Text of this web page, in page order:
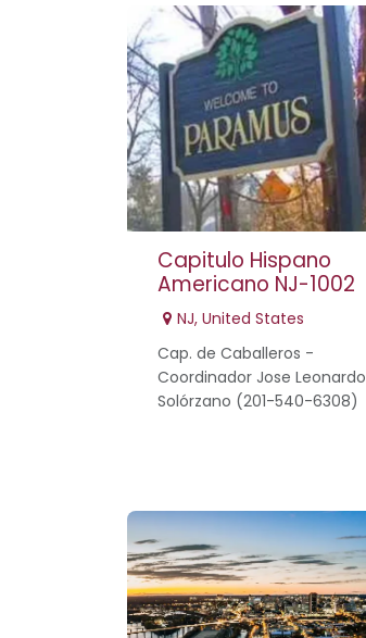
Capitulo Hispano
Americano NJ-1002
NJ, United States
Cap. de Caballeros -
Coordinador Jose Leonardo
Solórzano (201-540-6308)